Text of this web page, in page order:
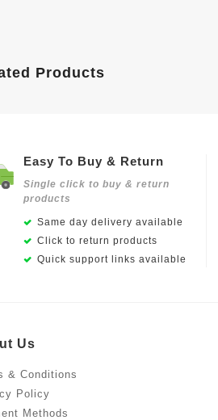
Products
Easy To Buy & Return
Single click to buy & return
products
Same day delivery available
Click to return products
Quick support links available
Us
& Conditions
Policy
Methods